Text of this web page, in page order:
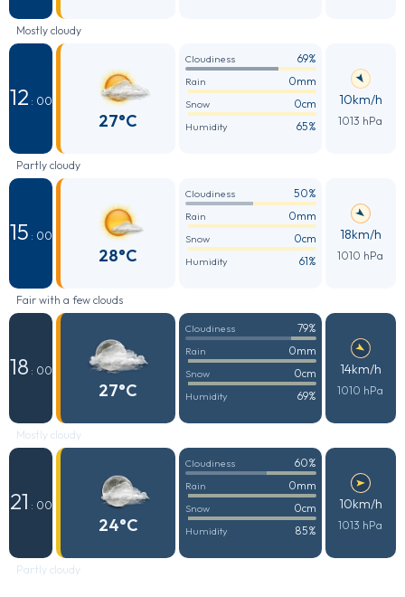
Mostly cloudy
12 : 00
27°C
Cloudiness 69%
Rain 0mm
Snow 0cm
Humidity 65%
10km/h
1013 hPa
Partly cloudy
15 : 00
28°C
Cloudiness 50%
Rain 0mm
Snow 0cm
Humidity 61%
18km/h
1010 hPa
Fair with a few clouds
18 : 00
27°C
Cloudiness 79%
Rain 0mm
Snow 0cm
Humidity 69%
14km/h
1010 hPa
Mostly cloudy
21 : 00
24°C
Cloudiness 60%
Rain 0mm
Snow 0cm
Humidity 85%
10km/h
1013 hPa
Partly cloudy